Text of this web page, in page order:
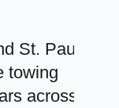
St. Paul,
towing
across